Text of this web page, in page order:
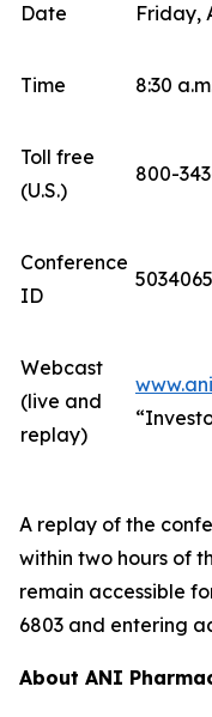
Date Friday,
Time 8:30
Toll free
(U.S.)
800-
Conference
ID
5034065
Webcast
(live and
replay)
A replay of the
within two hours of
remain accessible
6803 and entering
About ANI